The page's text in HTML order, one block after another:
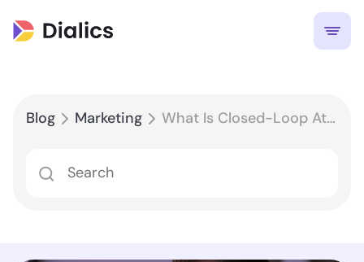
Blog Marketing What Is Closed-Loop Attribution and How Does It Work in Business?